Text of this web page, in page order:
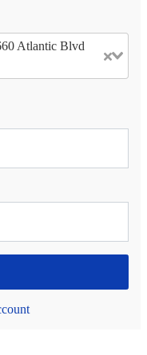
Atlantic Blvd